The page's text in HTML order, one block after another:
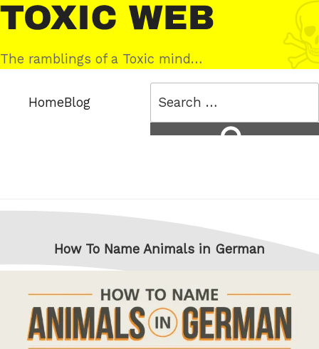
Skip
to
content
Toxic
Web
The ramblings of a Toxic mind…
HomeBlog
How To Name Animals in German